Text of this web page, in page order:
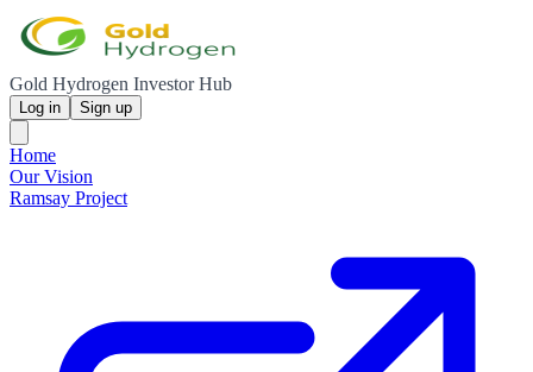
Gold Hydrogen Investor Hub
Log in Sign up
Home
Our Vision
Ramsay Project